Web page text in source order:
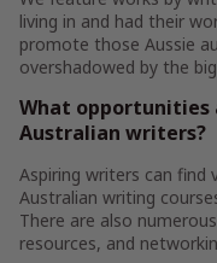
living in and had their
promote those Aussie
overshadowed by the
What opportunities
Australian writers?
Aspiring writers can
Australian writing
There are also
resources, and